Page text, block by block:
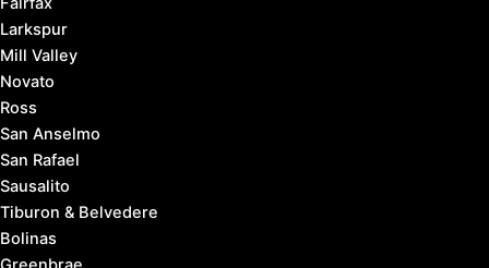
Larkspur
Mill Valley
Novato
Ross
San Anselmo
San Rafael
Sausalito
Tiburon & Belvedere
Bolinas